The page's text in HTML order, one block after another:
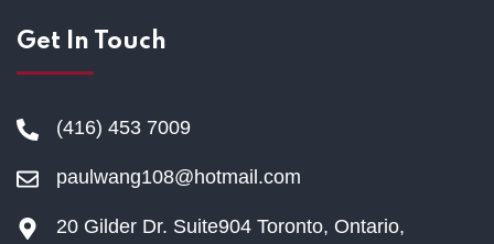
Get In Touch
(416) 453 7009
paulwang108@hotmail.com
20 Gilder Dr. Suite904 Toronto, Ontario,